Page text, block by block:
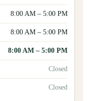
8:00 AM – 5:00 PM
8:00 AM – 5:00 PM
8:00 AM – 5:00 PM
Closed
Closed